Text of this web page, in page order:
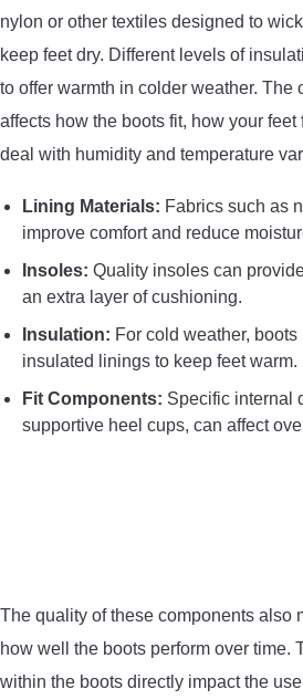
nylon or other textiles designed to
keep feet dry. Different levels of
to offer warmth in colder weather. The
affects how the boots fit, how your
deal with humidity and temperature
Lining Materials: Fabrics such as
improve comfort and reduce
Insoles: Quality insoles can
an extra layer of cushioning.
Insulation: For cold weather,
insulated linings to keep feet warm.
Fit Components: Specific internal
supportive heel cups, can affect
The quality of these components also
how well the boots perform over time.
within the boots directly impact the